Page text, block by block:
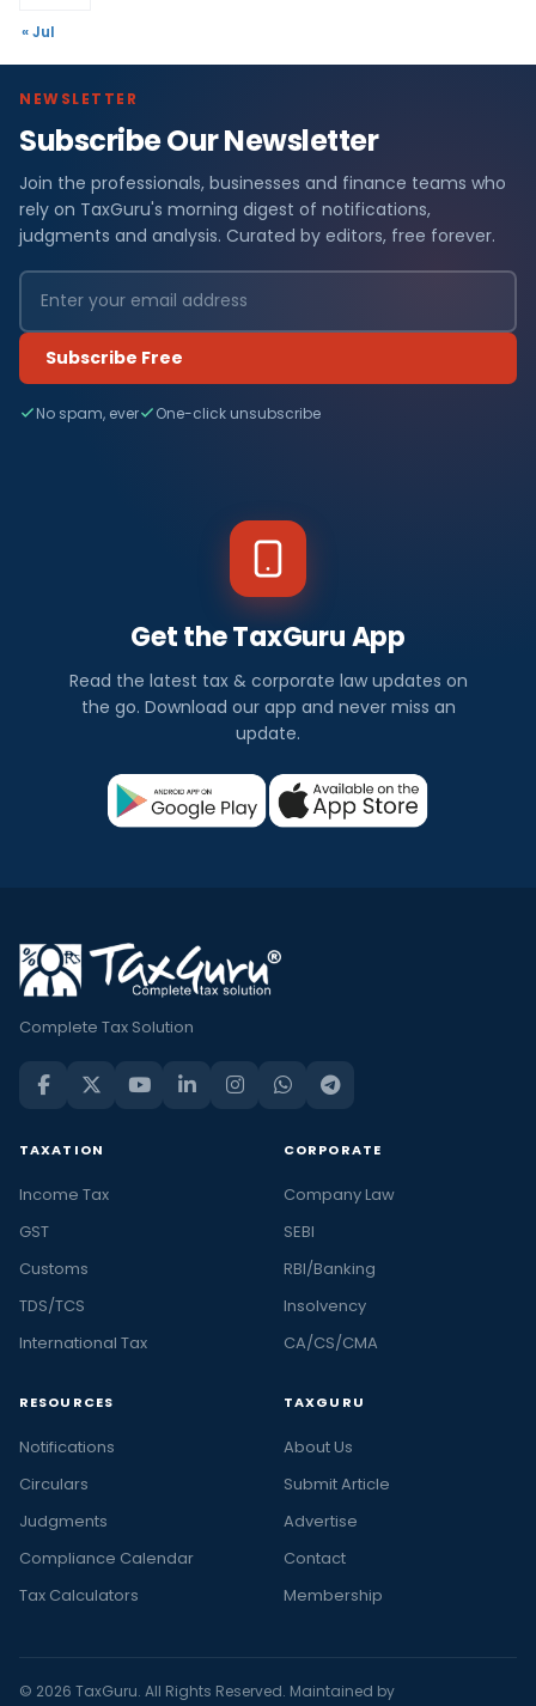
« Jul
NEWSLETTER
Subscribe Our Newsletter
Join the professionals, businesses and finance teams who
rely on TaxGuru's morning digest of notifications,
judgments and analysis. Curated by editors, free forever.
Subscribe Free
No spam, ever One-click unsubscribe
Get the TaxGuru App
Read the latest tax & corporate law updates on
the go. Download our app and never miss an
update.
Complete Tax Solution
TAXATION
Income Tax
GST
Customs
TDS/TCS
International Tax
CORPORATE
Company Law
SEBI
RBI/Banking
Insolvency
CA/CS/CMA
RESOURCES
Notifications
Circulars
Judgments
Compliance Calendar
Tax Calculators
TAXGURU
About Us
Submit Article
Advertise
Contact
Membership
© 2026 TaxGuru. All Rights Reserved. Maintained by